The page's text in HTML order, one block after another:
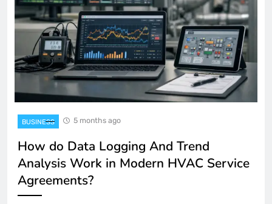
BUSINESS 5 months ago
How do Data Logging And Trend
Analysis Work in Modern HVAC Service
Agreements?